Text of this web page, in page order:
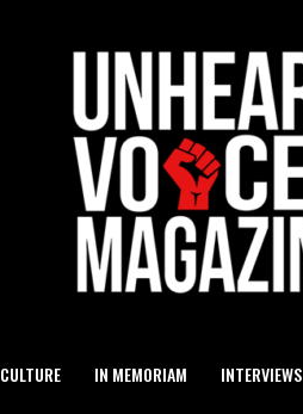
CULTURE IN MEMORIAM INTERVIEWS